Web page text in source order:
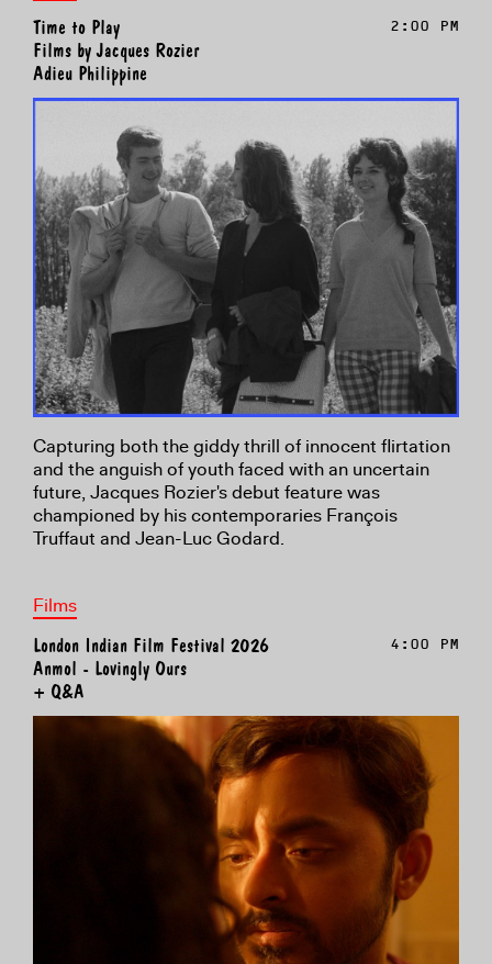
Time to Play
Films by Jacques Rozier
Adieu Philippine
2:00 PM
Capturing both the giddy thrill of innocent flirtation
and the anguish of youth faced with an uncertain
future, Jacques Rozier's debut feature was
championed by his contemporaries François
Truffaut and Jean-Luc Godard.
Films
London Indian Film Festival 2026
Anmol - Lovingly Ours
+ Q&A
4:00 PM